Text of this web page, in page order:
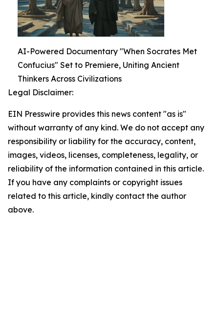
AI-Powered Documentary "When Socrates Met
Confucius" Set to Premiere, Uniting Ancient
Thinkers Across Civilizations
Legal Disclaimer:
EIN Presswire provides this news content "as is"
without warranty of any kind. We do not accept any
responsibility or liability for the accuracy, content,
images, videos, licenses, completeness, legality, or
reliability of the information contained in this article.
If you have any complaints or copyright issues
related to this article, kindly contact the author
above.